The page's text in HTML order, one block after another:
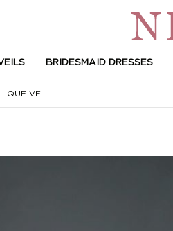
BRIDESMAID DRESSES
VEIL